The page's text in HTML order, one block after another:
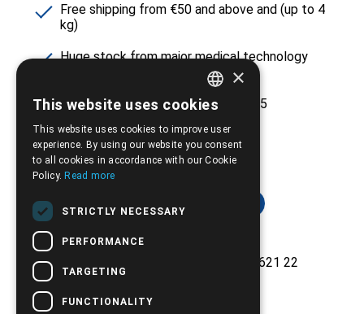
Free shipping from €50 and above and (up to 4
kg)
Huge stock from major medical technology
Experience and reliability since 2005
Ethnikis Antistaseos 42, Serres 621 22
GREEK
×
This website uses cookies
This website uses cookies to improve user
experience. By using our website you consent
to all cookies in accordance with our Cookie
Policy. Read more
STRICTLY NECESSARY
PERFORMANCE
TARGETING
FUNCTIONALITY